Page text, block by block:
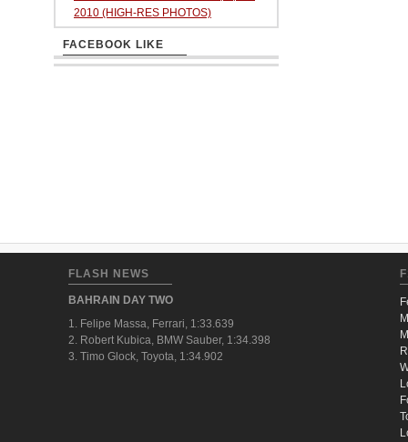
2010 (HIGH-RES PHOTOS)
FACEBOOK LIKE
FLASH NEWS
BAHRAIN DAY TWO
1. Felipe Massa, Ferrari, 1:33.639
2. Robert Kubica, BMW Sauber, 1:34.398
3. Timo Glock, Toyota, 1:34.902